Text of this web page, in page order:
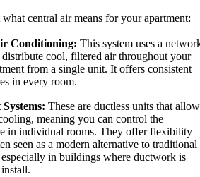
central air means for your apartment:
Conditioning: This system uses a
cool, filtered air throughout your
from a single unit. It offers consistent
in every room.
These are ductless units that allow
meaning you can control the
in individual rooms. They offer flexibility
seen as a modern alternative to traditional
especially in buildings where ductwork is